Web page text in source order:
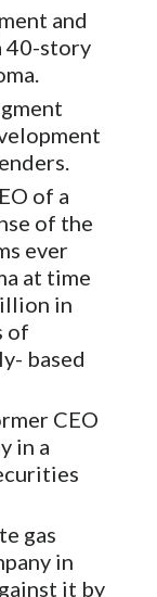
and
40-story
of a
of the
ever
at time
in
of
based
CEO
in a
gas
in
it by